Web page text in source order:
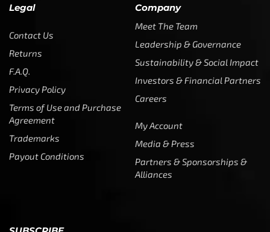
Legal
Contact Us
Returns
F.A.Q.
Privacy Policy
Terms of Use and Purchase
Agreement
Trademarks
Payout Conditions
Company
Meet The Team
Leadership & Governance
Sustainability & Social Impact
Investors & Financial Partners
Careers
My Account
Media & Press
Partners & Sponsorships &
Alliances